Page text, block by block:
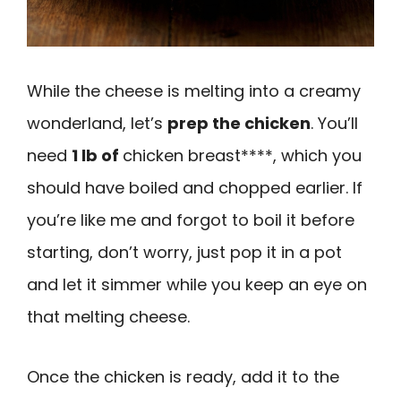
While the cheese is melting into a creamy
wonderland, let’s prep the chicken. You’ll
need 1 lb of chicken breast****, which you
should have boiled and chopped earlier. If
you’re like me and forgot to boil it before
starting, don’t worry, just pop it in a pot
and let it simmer while you keep an eye on
that melting cheese.
Once the chicken is ready, add it to the